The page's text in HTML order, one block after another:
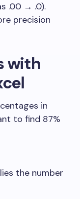
.00 → .0).
precision
with
in
to find 87%
the number